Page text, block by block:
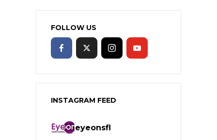
FOLLOW US
INSTAGRAM FEED
eyeonsfl